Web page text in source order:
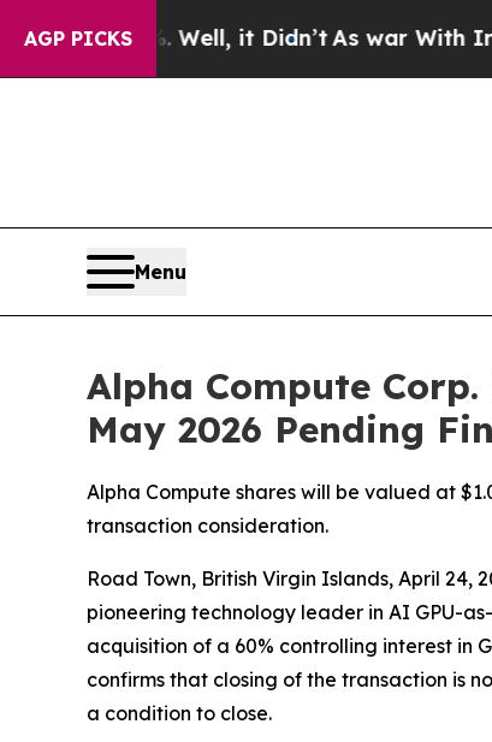
AGP PICKS
Well, it Didn’t As war With Iran Drove oil
Menu
Alpha Compute
May 2026 Pending
Alpha Compute shares will be valued at
transaction consideration.
Road Town, British Virgin Islands, April 24,
pioneering technology leader in AI GPU-
acquisition of a 60% controlling interest in
confirms that closing of the transaction is
a condition to close.